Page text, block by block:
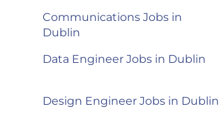
Communications Jobs in
Dublin
Data Engineer Jobs in Dublin
Design Engineer Jobs in Dublin